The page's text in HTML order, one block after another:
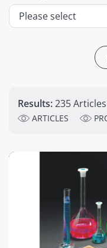
Results:235
ARTICLES